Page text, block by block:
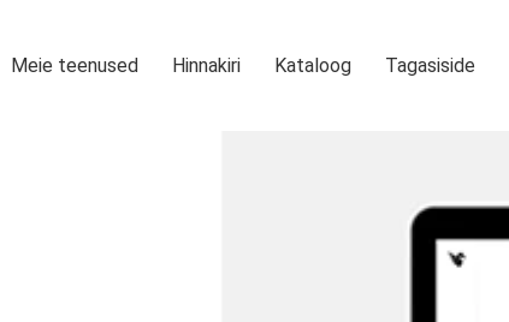
Meie teenused Hinnakiri Kataloog Tagasiside